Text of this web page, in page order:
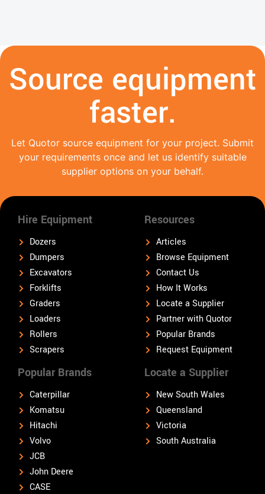
Source equipment
faster.
Let Quotor source equipment for your project. Submit
your requirements once and let us identify suitable
supplier options on your behalf.
Hire Equipment
Dozers
Dumpers
Excavators
Forklifts
Graders
Loaders
Rollers
Scrapers
Popular Brands
Caterpillar
Komatsu
Hitachi
Volvo
JCB
John Deere
CASE
Locate a Supplier
New South Wales
Queensland
Victoria
South Australia
Resources
Articles
Browse Equipment
Contact Us
How It Works
Locate a Supplier
Partner with Quotor
Popular Brands
Request Equipment